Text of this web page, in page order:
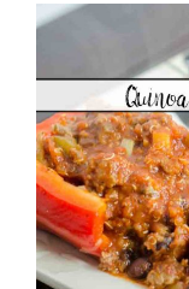
PRIMARY
SIDEBAR